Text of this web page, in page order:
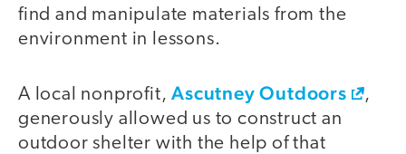
find and manipulate materials from the
environment in lessons.
A local nonprofit,Ascutney Outdoors
,
generously allowed us to construct an
outdoor shelter with the help of that